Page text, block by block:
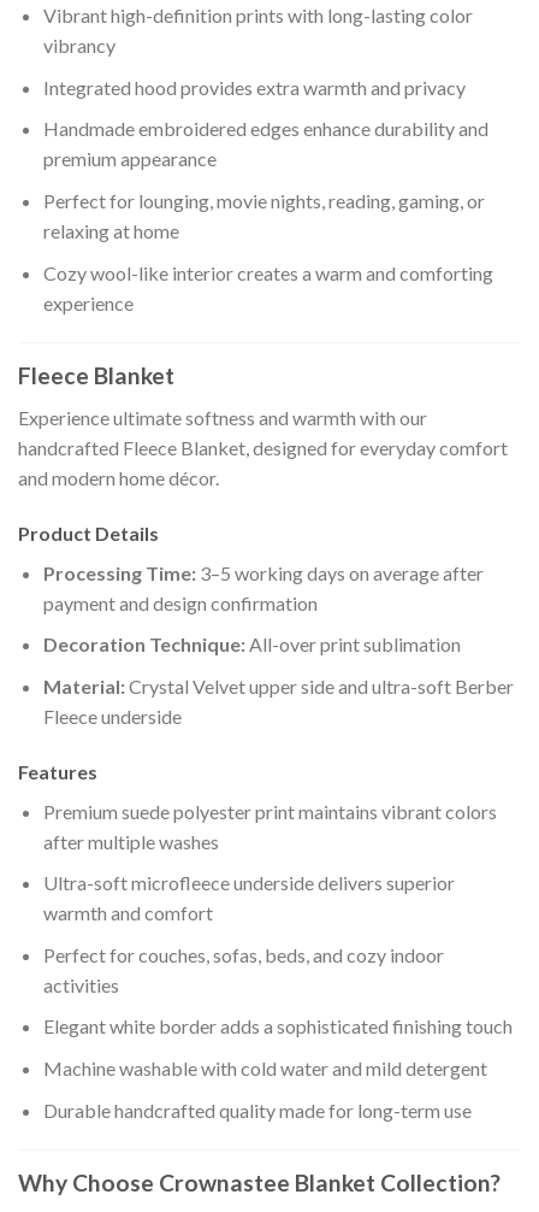
Vibrant high-definition prints with long-lasting color
vibrancy
Integrated hood provides extra warmth and privacy
Handmade embroidered edges enhance durability and
premium appearance
Perfect for lounging, movie nights, reading, gaming, or
relaxing at home
Cozy wool-like interior creates a warm and comforting
experience
Fleece Blanket
Experience ultimate softness and warmth with our
handcrafted Fleece Blanket, designed for everyday comfort
and modern home décor.
Product Details
Processing Time:3–5 working days on average after
payment and design confirmation
Decoration Technique:All-over print sublimation
Material:Crystal Velvet upper side and ultra-soft Berber
Fleece underside
Features
Premium suede polyester print maintains vibrant colors
after multiple washes
Ultra-soft microfleece underside delivers superior
warmth and comfort
Perfect for couches, sofas, beds, and cozy indoor
activities
Elegant white border adds a sophisticated finishing touch
Machine washable with cold water and mild detergent
Durable handcrafted quality made for long-term use
Why Choose Crownastee Blanket Collection?